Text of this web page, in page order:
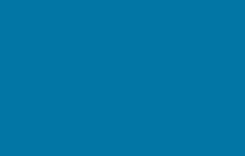
Crescent, Pudsey,